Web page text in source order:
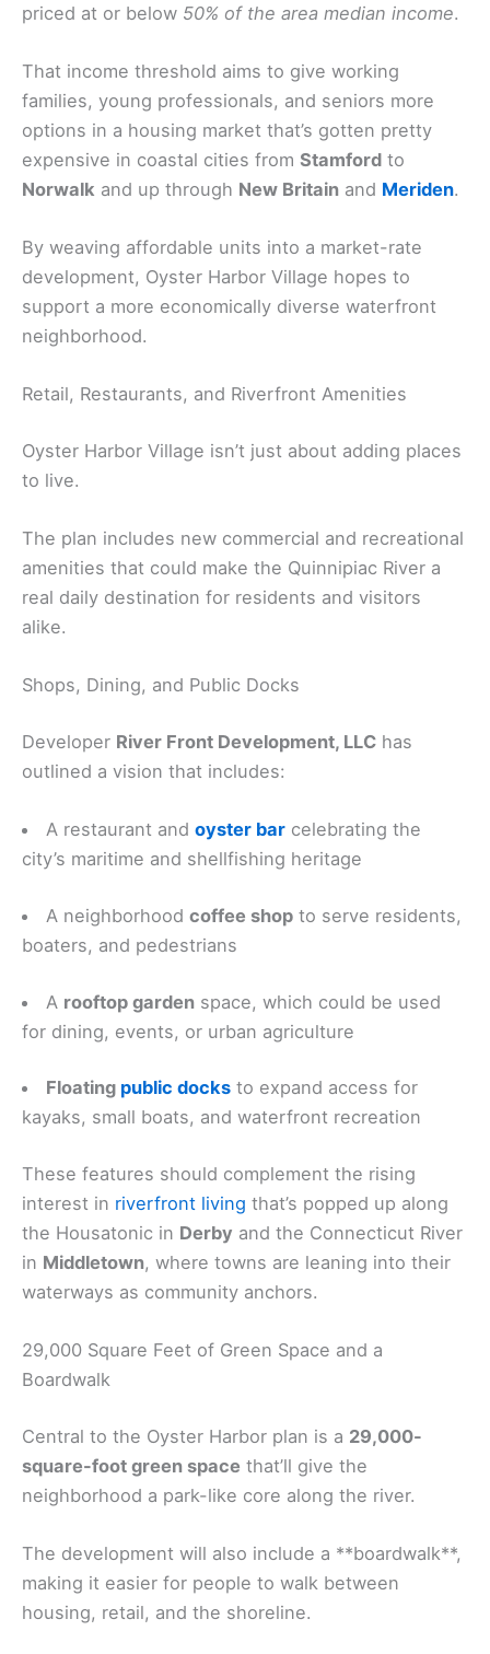
priced at or below 50% of the area median income.
That income threshold aims to give working
families, young professionals, and seniors more
options in a housing market that’s gotten pretty
expensive in coastal cities from Stamford to
Norwalk and up through New Britain and Meriden.
By weaving affordable units into a market-rate
development, Oyster Harbor Village hopes to
support a more economically diverse waterfront
neighborhood.
Retail, Restaurants, and Riverfront Amenities
Oyster Harbor Village isn’t just about adding places
to live.
The plan includes new commercial and recreational
amenities that could make the Quinnipiac River a
real daily destination for residents and visitors
alike.
Shops, Dining, and Public Docks
Developer River Front Development, LLC has
outlined a vision that includes:
A restaurant andoyster bar celebrating the
city’s maritime and shellfishing heritage
A neighborhoodcoffee shop to serve residents,
boaters, and pedestrians
A rooftop garden space, which could be used
for dining, events, or urban agriculture
Floating public docks to expand access for
kayaks, small boats, and waterfront recreation
These features should complement the rising
interest in riverfront living that’s popped up along
the Housatonic in Derby and the Connecticut River
in Middletown, where towns are leaning into their
waterways as community anchors.
29,000 Square Feet of Green Space and a
Boardwalk
Central to the Oyster Harbor plan is a 29,000-
square-foot green space that’ll give the
neighborhood a park-like core along the river.
The development will also include a **boardwalk**,
making it easier for people to walk between
housing, retail, and the shoreline.